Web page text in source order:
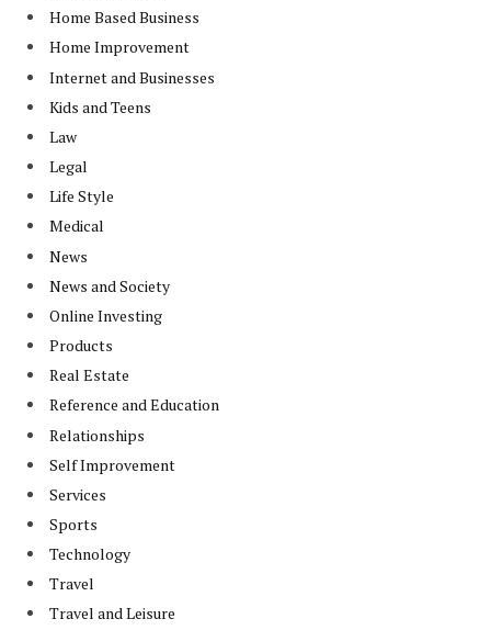
Home Based Business
Home Improvement
Internet and Businesses
Kids and Teens
Law
Legal
Life Style
Medical
News
News and Society
Online Investing
Products
Real Estate
Reference and Education
Relationships
Self Improvement
Services
Sports
Technology
Travel
Travel and Leisure